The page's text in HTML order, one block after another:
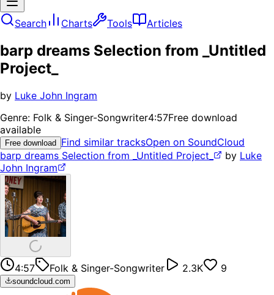
Search Charts Tools Articles
barp dreams Selection from _Untitled
Project_
by Luke John Ingram
Genre: Folk & Singer-Songwriter4:57Free download
available
Free download Find similar tracksOpen on SoundCloud
barp dreams Selection from _Untitled Project_
by Luke
John Ingram
4:57 Folk & Singer-Songwriter 2.3K 9
soundcloud.com